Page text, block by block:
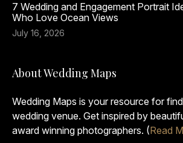
7 Wedding and Engagement Portrait
Who Love Ocean Views
July 16, 2026
About Wedding Maps
Wedding Maps is your resource for
wedding venue. Get inspired by
award winning photographers. (Read